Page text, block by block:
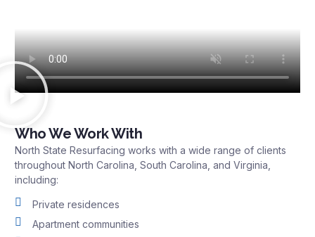
Who We Work With
North State Resurfacing works with a wide range of clients
throughout North Carolina, South Carolina, and Virginia,
including:
Private residences
Apartment communities